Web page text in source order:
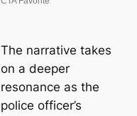
The narrative takes
on a deeper
resonance as the
police officer’s